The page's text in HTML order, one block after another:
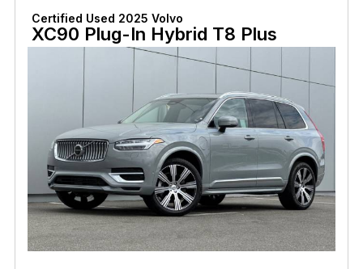
Certified Used 2025 Volvo
XC90 Plug-In Hybrid T8 Plus